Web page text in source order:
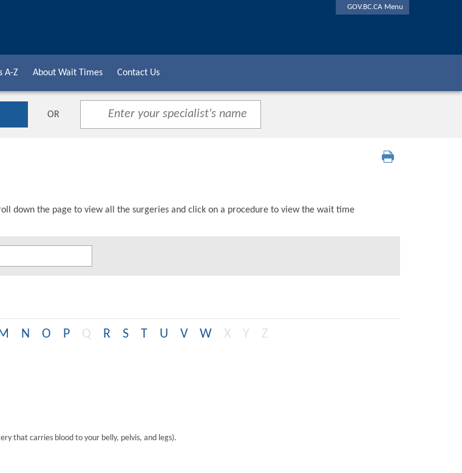
GOV.BC.CA Menu
A-Z About Wait Times Contact Us
OR
down the page to view all the surgeries and click on a procedure to view the wait time
M N O P Q R S T U V W X Y Z
that carries blood to your belly, pelvis, and legs).